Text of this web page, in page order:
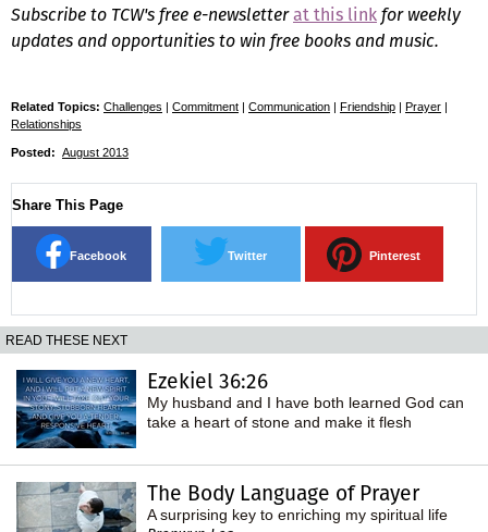
Subscribe to TCW's free e-newsletterat this linkfor weekly
updates and opportunities to win free books and music.
Related Topics: Challenges | Commitment | Communication | Friendship | Prayer |
Relationships
Posted: August 2013
Share This Page
Facebook Twitter Pinterest
READ THESE NEXT
Ezekiel 36:26
My husband and I have both learned God can
take a heart of stone and make it flesh
The Body Language of Prayer
A surprising key to enriching my spiritual life